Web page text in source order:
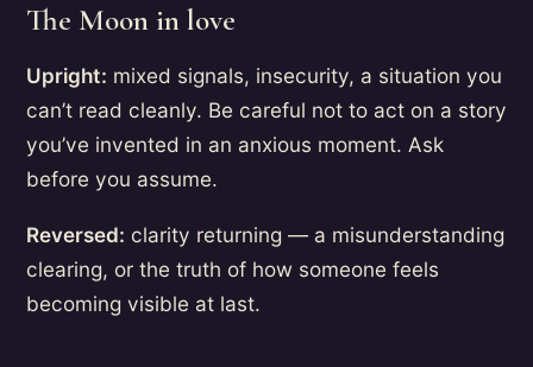
The Moon in love
Upright: mixed signals, insecurity, a situation you
can’t read cleanly. Be careful not to act on a story
you’ve invented in an anxious moment. Ask
before you assume.
Reversed: clarity returning — a misunderstanding
clearing, or the truth of how someone feels
becoming visible at last.